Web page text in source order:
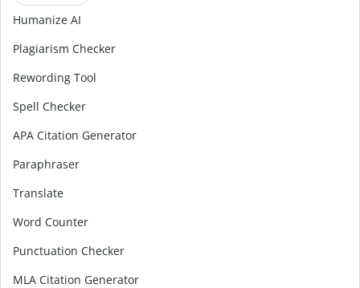
Humanize AI
Plagiarism Checker
Rewording Tool
Spell Checker
APA Citation Generator
Paraphraser
Translate
Word Counter
Punctuation Checker
MLA Citation Generator